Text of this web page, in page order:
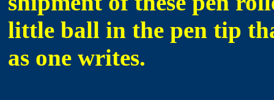
little ball in the pen tip
as one writes.